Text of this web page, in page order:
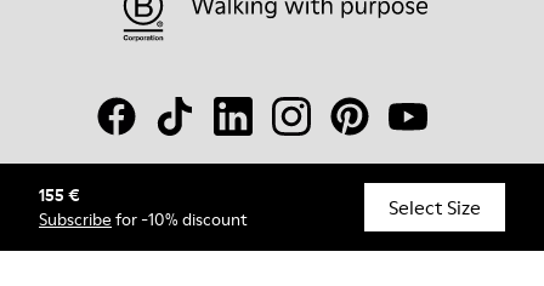
155 €
Subscribe for -10% discount Select Size
© Camper, 2026